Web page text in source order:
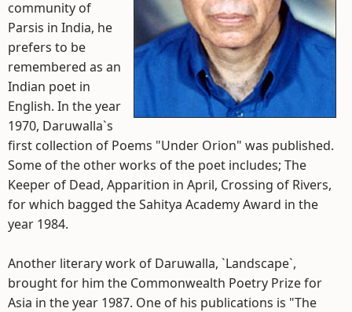
community of
Parsis in India, he
prefers to be
remembered as an
Indian poet in
English. In the year
1970, Daruwalla`s
first collection of Poems "Under Orion" was published.
Some of the other works of the poet includes; The
Keeper of Dead, Apparition in April, Crossing of Rivers,
for which bagged the Sahitya Academy Award in the
year 1984.
Another literary work of Daruwalla, `Landscape`,
brought for him the Commonwealth Poetry Prize for
Asia in the year 1987. One of his publications is "The